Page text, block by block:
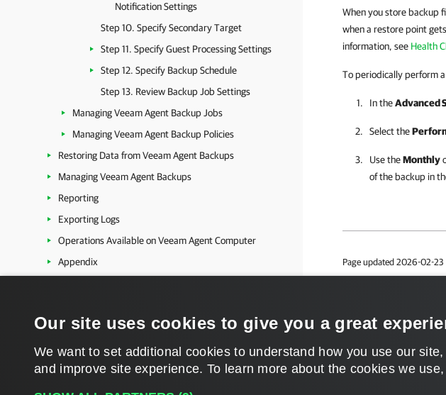
Notification Settings
Step 10. Specify Secondary Target
Step 11. Specify Guest Processing Settings
Step 12. Specify Backup Schedule
Step 13. Review Backup Job Settings
Managing Veeam Agent Backup Jobs
Managing Veeam Agent Backup Policies
Restoring Data from Veeam Agent Backups
Managing Veeam Agent Backups
Reporting
Exporting Logs
Operations Available on Veeam Agent Computer
Appendix
Veeam Cloud Connect
Extended Management and Reporting
Veeam Backup & Replication Utilities
When you store backup
when a restore point
information, see Health
To periodically perform
In theAdvanced
Select the
Use theMonthly
of the backup in
Page updated 2026-02-23
Our site uses cookies to give you a great
We want to set additional cookies to understand how you use our
and improve site experience. ​To learn more about the cookies we